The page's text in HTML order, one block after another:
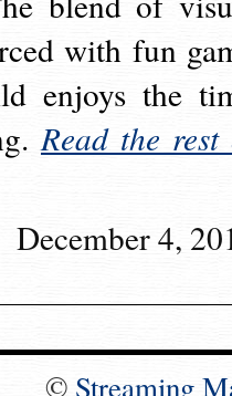
with fun
enjoys the
Read the rest
December 4,
© Streaming